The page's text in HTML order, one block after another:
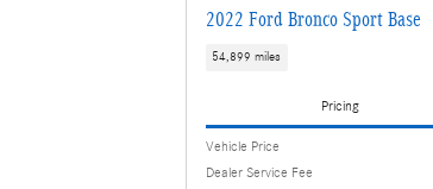
2022 Ford Bronco Sport Base
54,899 miles
Pricing
Vehicle Price
Dealer Service Fee